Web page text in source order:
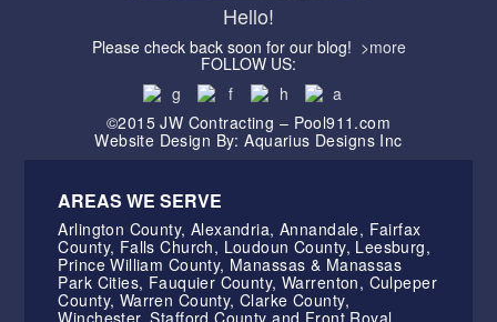
Hello!
Please check back soon for our blog! >more
FOLLOW US:
©2015 JW Contracting – Pool911.com
Website Design By: Aquarius Designs Inc
AREAS WE SERVE
Arlington County, Alexandria, Annandale, Fairfax
County, Falls Church, Loudoun County, Leesburg,
Prince William County, Manassas & Manassas
Park Cities, Fauquier County, Warrenton, Culpeper
County, Warren County, Clarke County,